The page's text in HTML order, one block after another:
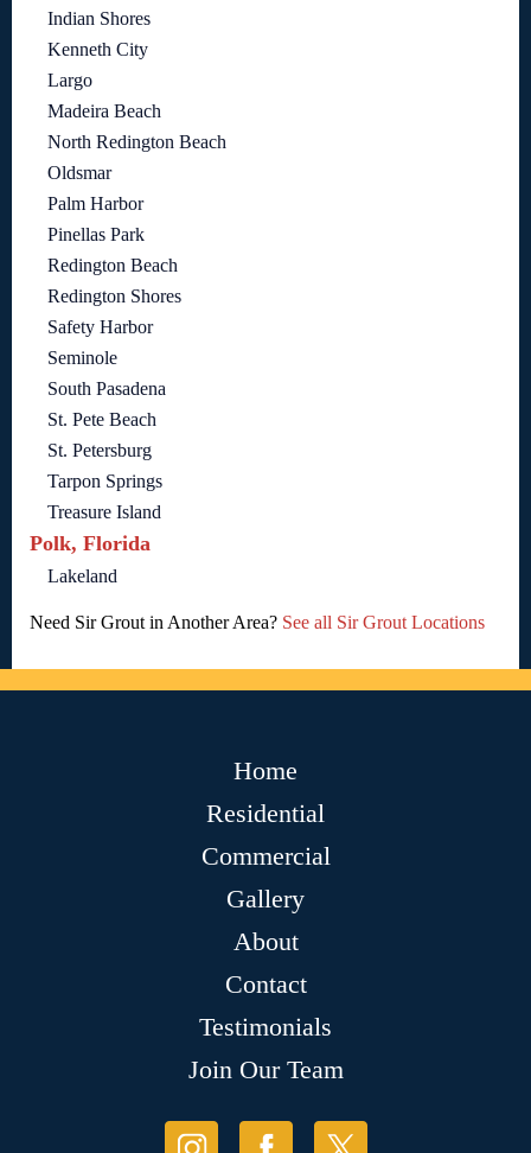
Indian Shores
Kenneth City
Largo
Madeira Beach
North Redington Beach
Oldsmar
Palm Harbor
Pinellas Park
Redington Beach
Redington Shores
Safety Harbor
Seminole
South Pasadena
St. Pete Beach
St. Petersburg
Tarpon Springs
Treasure Island
Polk, Florida
Lakeland
Need Sir Grout in Another Area? See all Sir Grout Locations
Home
Residential
Commercial
Gallery
About
Contact
Testimonials
Join Our Team